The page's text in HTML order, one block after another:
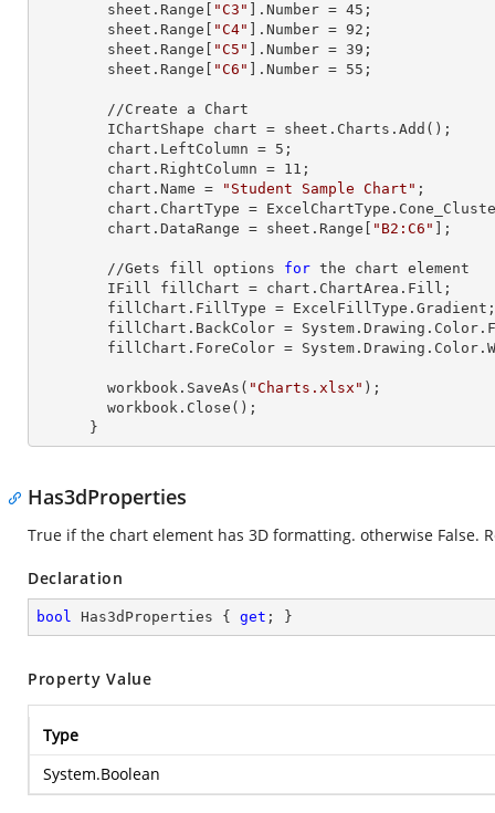
        sheet.
Range "C3" ]. Number = 45 ;
        sheet.
Range "C4" ]. Number = 92 ;
        sheet.
Range "C5" ]. Number = 39 ;
        sheet.
Range "C6" ]. Number = 55 ;
        chart.LeftColumn =
5 ;
        chart.RightColumn =
11 ;
        chart.Name =
"Student Sample Chart" ;
        chart.DataRange = sheet.
Range "B2:C6"
        //Gets fill options
for the chart element
fillChart.BackColor =
        workbook.SaveAs(
"Charts.xlsx" );
      }
Has3dProperties
True if the chart element has 3D formatting. otherwise False.
Declaration
bool Has3dProperties { get ; }
Property Value
Type
System.Boolean